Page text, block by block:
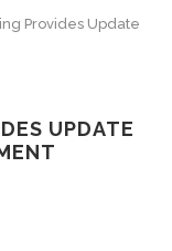
Provides Update
UPDATE